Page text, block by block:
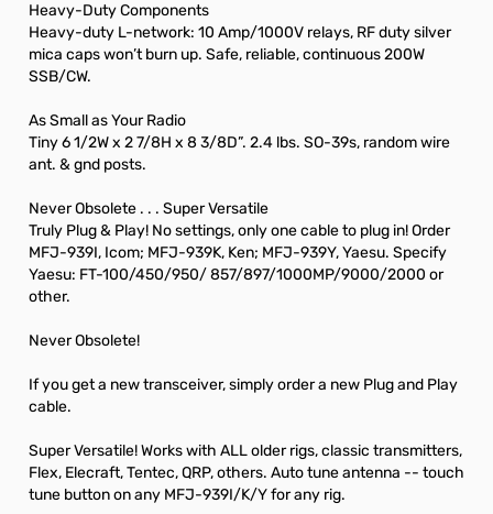
Heavy-Duty Components
Heavy-duty L-network: 10 Amp/1000V relays, RF duty silver
mica caps won’t burn up. Safe, reliable, continuous 200W
SSB/CW.
As Small as Your Radio
Tiny 6 1/2W x 2 7/8H x 8 3/8D”. 2.4 lbs. SO-39s, random wire
ant. & gnd posts.
Never Obsolete . . . Super Versatile
Truly Plug & Play! No settings, only one cable to plug in! Order
MFJ-939I, Icom; MFJ-939K, Ken; MFJ-939Y, Yaesu. Specify
Yaesu: FT-100/450/950/ 857/897/1000MP/9000/2000 or
other.
Never Obsolete!
If you get a new transceiver, simply order a new Plug and Play
cable.
Super Versatile! Works with ALL older rigs, classic transmitters,
Flex, Elecraft, Tentec, QRP, others. Auto tune antenna -- touch
tune button on any MFJ-939I/K/Y for any rig.